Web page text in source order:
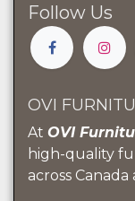
OVI
At OVI
high-quality
across Canada
Follow Us